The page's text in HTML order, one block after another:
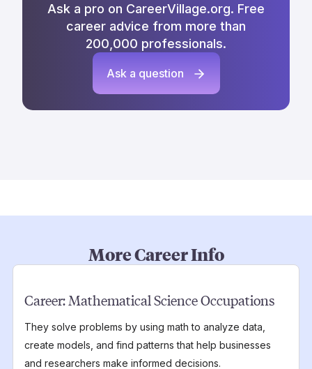
Ask a pro on CareerVillage.org. Free
career advice from more than
200,000 professionals.
Ask a question
More Career Info
Career:Mathematical Science Occupations
They solve problems by using math to analyze data,
create models, and find patterns that help businesses
and researchers make informed decisions.